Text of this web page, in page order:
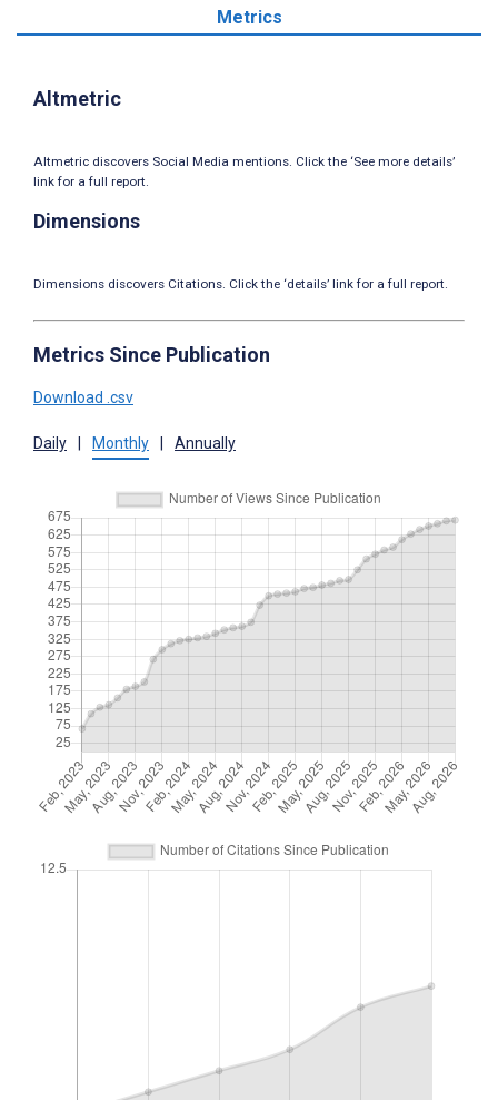
Metrics
Altmetric
Altmetric discovers Social Media mentions. Click the ‘See more details’
link for a full report.
Dimensions
Dimensions discovers Citations. Click the ‘details’ link for a full report.
Metrics Since Publication
Download .csv
Daily Monthly Annually